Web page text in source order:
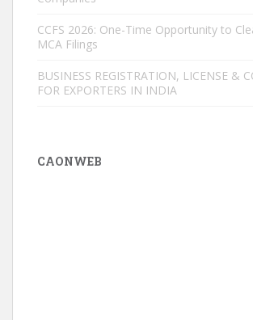
CCFS 2026: One-Time Opportunity to
MCA Filings
BUSINESS REGISTRATION, LICENSE &
FOR EXPORTERS IN INDIA
CAONWEB